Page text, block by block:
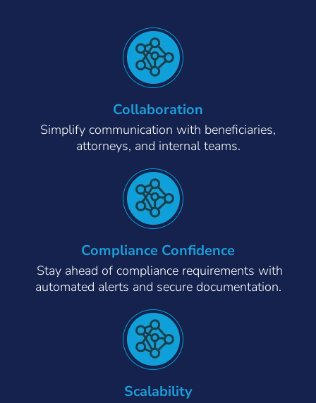
Collaboration
Simplify communication with beneficiaries,
attorneys, and internal teams.
Compliance Confidence
Stay ahead of compliance requirements with
automated alerts and secure documentation.
Scalability